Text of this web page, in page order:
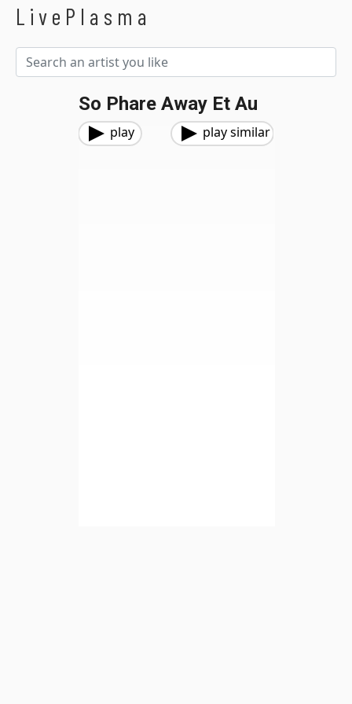
LivePlasma
So Phare Away Et Au
play play similar